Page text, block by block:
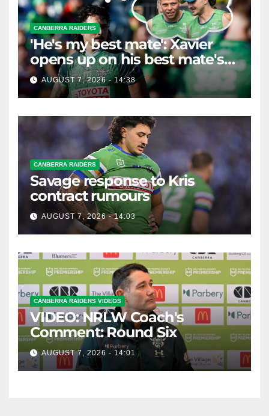
CANBERRA RAIDERS
'He's my best mate': Xavier
opens up on his best mate's
possible departure
AUGUST 7, 2026 - 14:38
CANBERRA RAIDERS
Savage response to Kris
contract rumours
AUGUST 7, 2026 - 14:03
CANBERRA RAIDERS VIDEOS
VIDEO: NRLW Coach's
Comment: Round Six
AUGUST 7, 2026 - 14:01